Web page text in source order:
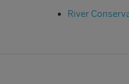
River